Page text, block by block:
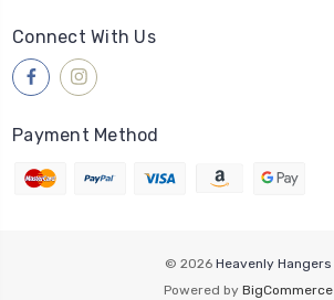
Connect With Us
Payment Method
© 2026 Heavenly Hangers
Powered by BigCommerce